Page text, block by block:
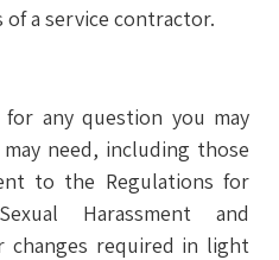
a service contractor.
any question you may
need, including those
to the Regulations for
Harassment and
changes required in light